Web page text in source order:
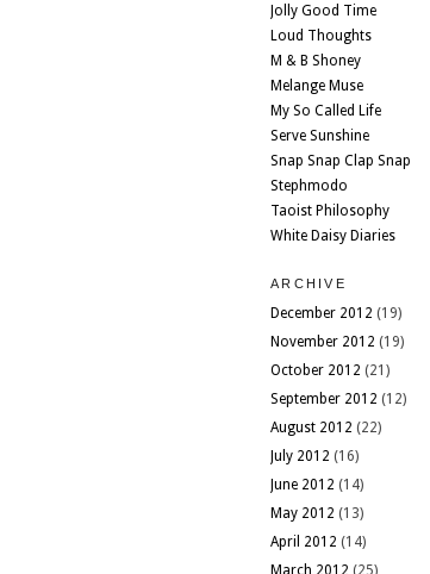
Jolly Good Time
Loud Thoughts
M & B Shoney
Melange Muse
My So Called Life
Serve Sunshine
Snap Snap Clap Snap
Stephmodo
Taoist Philosophy
White Daisy Diaries
ARCHIVE
December 2012 (19)
November 2012 (19)
October 2012 (21)
September 2012 (12)
August 2012 (22)
July 2012 (16)
June 2012 (14)
May 2012 (13)
April 2012 (14)